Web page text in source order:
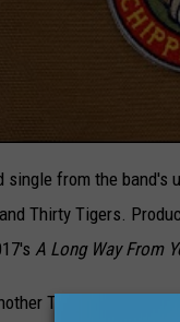
from the band's
Thirty Tigers.
A Long Way From
Turnpike